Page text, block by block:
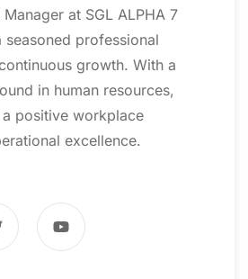
at SGL ALPHA 7
seasoned professional
growth. With a
in human resources,
positive workplace
excellence.